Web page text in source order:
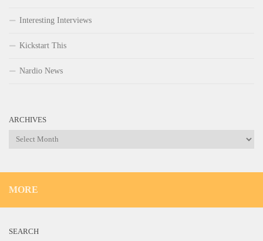
Interesting Interviews
Kickstart This
Nardio News
ARCHIVES
Archives
MORE
SEARCH